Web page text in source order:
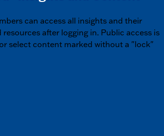
can access all insights and their
resources after logging in. Public access is
select content marked without a "lock"